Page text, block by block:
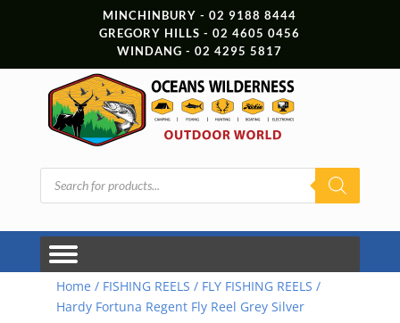
MINCHINBURY - 02 9188 8444
GREGORY HILLS - 02 4605 0456
WINDANG - 02 4295 5817
Products
search
Home / FISHING REELS / FLY FISHING REELS /
Hardy Fortuna Regent Fly Reel Grey Silver